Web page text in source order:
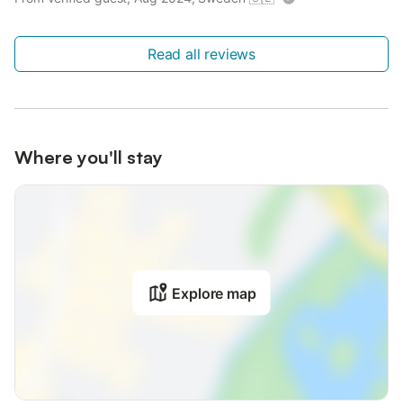
Read all reviews
Where you'll stay
Explore map